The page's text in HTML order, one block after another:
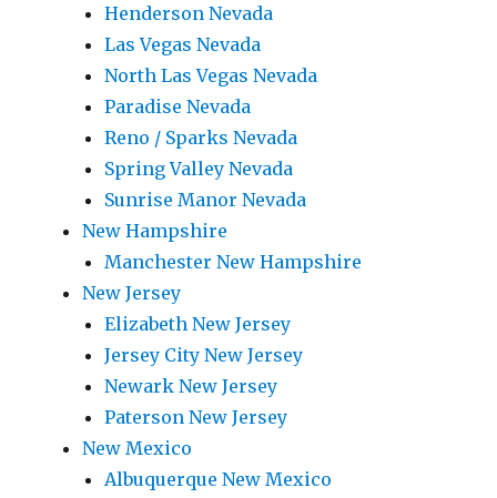
Henderson Nevada
Las Vegas Nevada
North Las Vegas Nevada
Paradise Nevada
Reno / Sparks Nevada
Spring Valley Nevada
Sunrise Manor Nevada
New Hampshire
Manchester New Hampshire
New Jersey
Elizabeth New Jersey
Jersey City New Jersey
Newark New Jersey
Paterson New Jersey
New Mexico
Albuquerque New Mexico